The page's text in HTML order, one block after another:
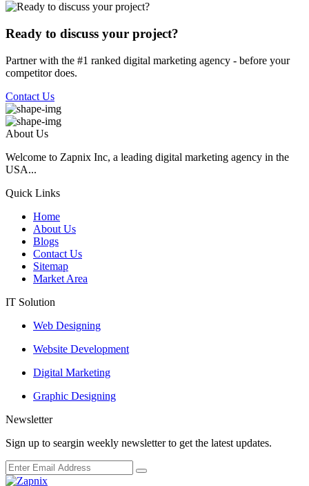
Ready to discuss your project?
Partner with the #1 ranked digital marketing agency - before your
competitor does.
Contact Us
About Us
Welcome to Zapnix Inc, a leading digital marketing agency in the
USA...
Quick Links
Home
About Us
Blogs
Contact Us
Sitemap
Market Area
IT Solution
Web Designing
Website Development
Digital Marketing
Graphic Designing
Newsletter
Sign up to seargin weekly newsletter to get the latest updates.